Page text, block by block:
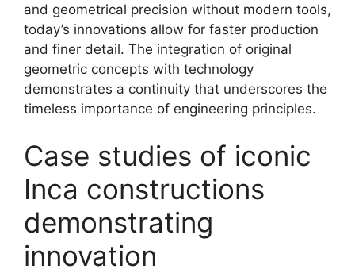
and geometrical precision without modern tools,
today’s innovations allow for faster production
and finer detail. The integration of original
geometric concepts with technology
demonstrates a continuity that underscores the
timeless importance of engineering principles.
Case studies of iconic
Inca constructions
demonstrating
innovation